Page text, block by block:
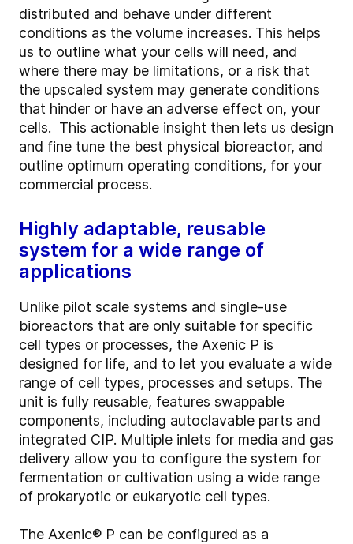
distributed and behave under different
conditions as the volume increases. This helps
us to outline what your cells will need, and
where there may be limitations, or a risk that
the upscaled system may generate conditions
that hinder or have an adverse effect on, your
cells. This actionable insight then lets us design
and fine tune the best physical bioreactor, and
outline optimum operating conditions, for your
commercial process.
Highly adaptable, reusable
system for a wide range of
applications
Unlike pilot scale systems and single-use
bioreactors that are only suitable for specific
cell types or processes, the Axenic P is
designed for life, and to let you evaluate a wide
range of cell types, processes and setups. The
unit is fully reusable, features swappable
components, including autoclavable parts and
integrated CIP. Multiple inlets for media and gas
delivery allow you to configure the system for
fermentation or cultivation using a wide range
of prokaryotic or eukaryotic cell types.
The Axenic® P can be configured as a